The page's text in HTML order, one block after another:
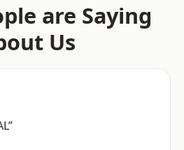
are Saying
Us